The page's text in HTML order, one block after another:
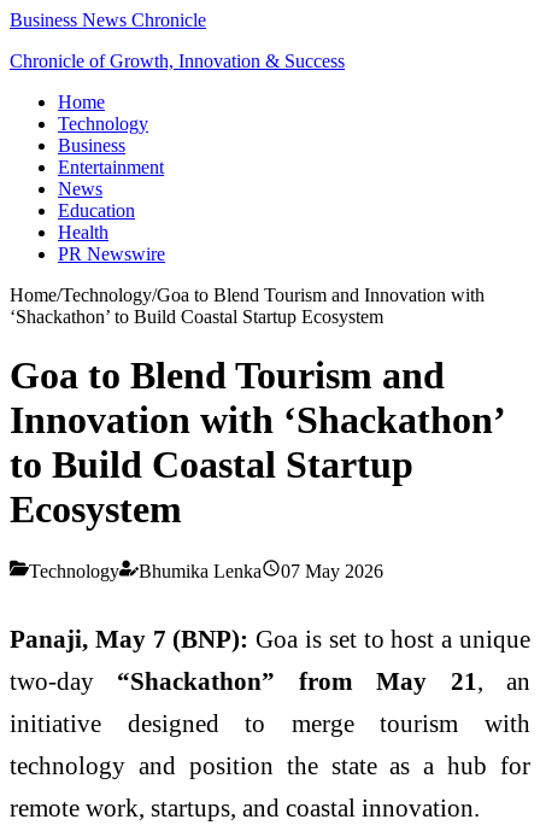
Business News Chronicle
Chronicle of Growth, Innovation & Success
Home
Technology
Business
Entertainment
News
Education
Health
PR Newswire
Home/Technology/Goa to Blend Tourism and Innovation with
‘Shackathon’ to Build Coastal Startup Ecosystem
Goa to Blend Tourism and
Innovation with ‘Shackathon’
to Build Coastal Startup
Ecosystem
Technology Bhumika Lenka 07 May 2026
Panaji, May 7 (BNP): Goa is set to host a unique
two-day “Shackathon” from May 21, an
initiative designed to merge tourism with
technology and position the state as a hub for
remote work, startups, and coastal innovation.